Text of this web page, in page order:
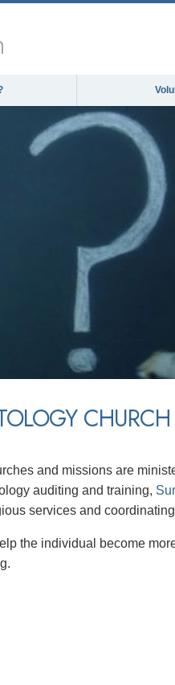
and missions are
auditing and training,
services and
the individual become